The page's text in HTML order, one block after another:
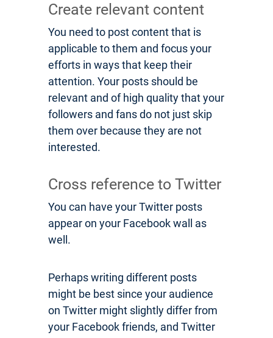
Create relevant content
You need to post content that is
applicable to them and focus your
efforts in ways that keep their
attention. Your posts should be
relevant and of high quality that your
followers and fans do not just skip
them over because they are not
interested.
Cross reference to Twitter
You can have your Twitter posts
appear on your Facebook wall as
well.
Perhaps writing different posts
might be best since your audience
on Twitter might slightly differ from
your Facebook friends, and Twitter